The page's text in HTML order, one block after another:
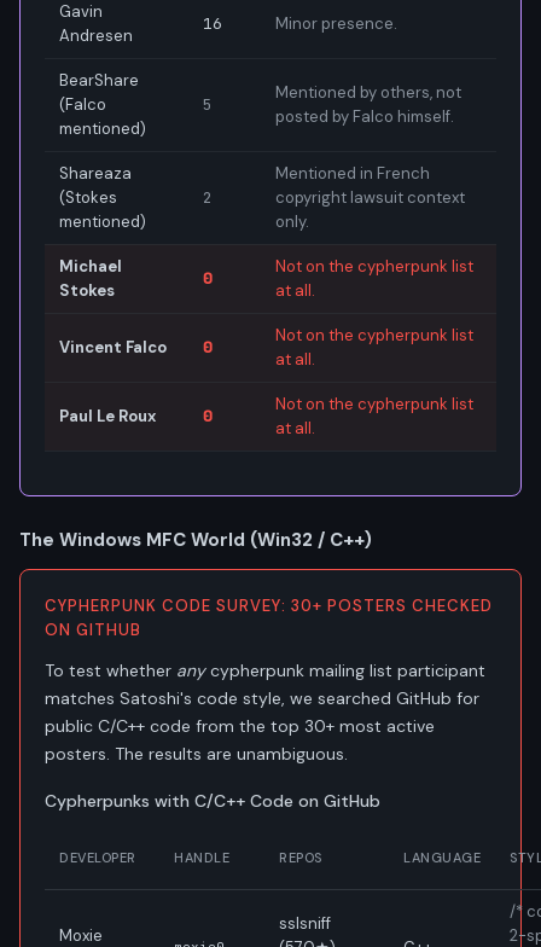
Gavin
Andresen
16 Minor presence.
BearShare
(Falco
mentioned)
5
Mentioned by others, not
posted by Falco himself.
Shareaza
(Stokes
mentioned)
2
Mentioned in French
copyright lawsuit context
only.
Michael
Stokes
0
Not on the cypherpunk list
at all.
Vincent Falco 0
Not on the cypherpunk list
at all.
Paul Le Roux 0
Not on the cypherpunk list
at all.
The Windows MFC World (Win32 / C++)
CYPHERPUNK CODE SURVEY: 30+ POSTERS CHECKED
ON GITHUB
To test whether anycypherpunk mailing list participant
matches Satoshi's code style, we searched GitHub for
public C/C++ code from the top 30+ most active
posters. The results are unambiguous.
Cypherpunks with C/C++ Code on GitHub
DEVELOPER HANDLE REPOS LANGUAGE
Moxie
sslsniff
/*
2-